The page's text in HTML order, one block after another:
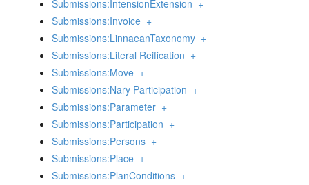
Submissions:IntensionExtension +
Submissions:Invoice +
Submissions:LinnaeanTaxonomy +
Submissions:Literal Reification +
Submissions:Move +
Submissions:Nary Participation +
Submissions:Parameter +
Submissions:Participation +
Submissions:Persons +
Submissions:Place +
Submissions:PlanConditions +